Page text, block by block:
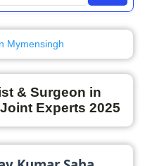
Mymensingh
& Surgeon in
Experts 2025